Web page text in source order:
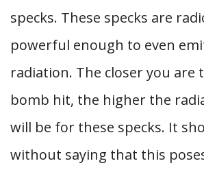
specks. These specks are
powerful enough to even
radiation. The closer you are
bomb hit, the higher the
will be for these specks. It
without saying that this